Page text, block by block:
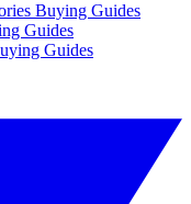
Buying Guides
Guides
Guides